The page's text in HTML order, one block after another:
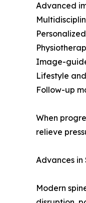
Advanced
Image-
Lifestyle
Follow-up
When
relieve
Advances in
Modern